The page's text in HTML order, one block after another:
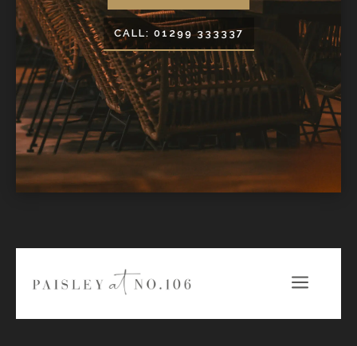
CALL: 01299 333337
a